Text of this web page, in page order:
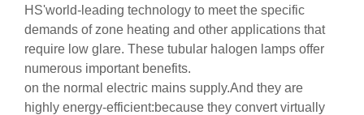
HS'world-leading technology to meet the specific
demands of zone heating and other applications that
require low glare. These tubular halogen lamps offer
numerous important benefits.
on the normal electric mains supply.And they are
highly energy-efficient:because they convert virtually